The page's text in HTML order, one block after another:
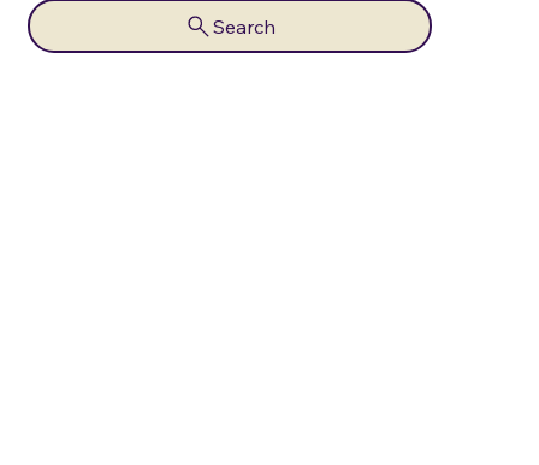
Search